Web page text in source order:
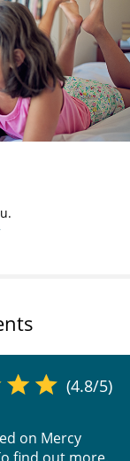
(4.8/5)
on Mercy